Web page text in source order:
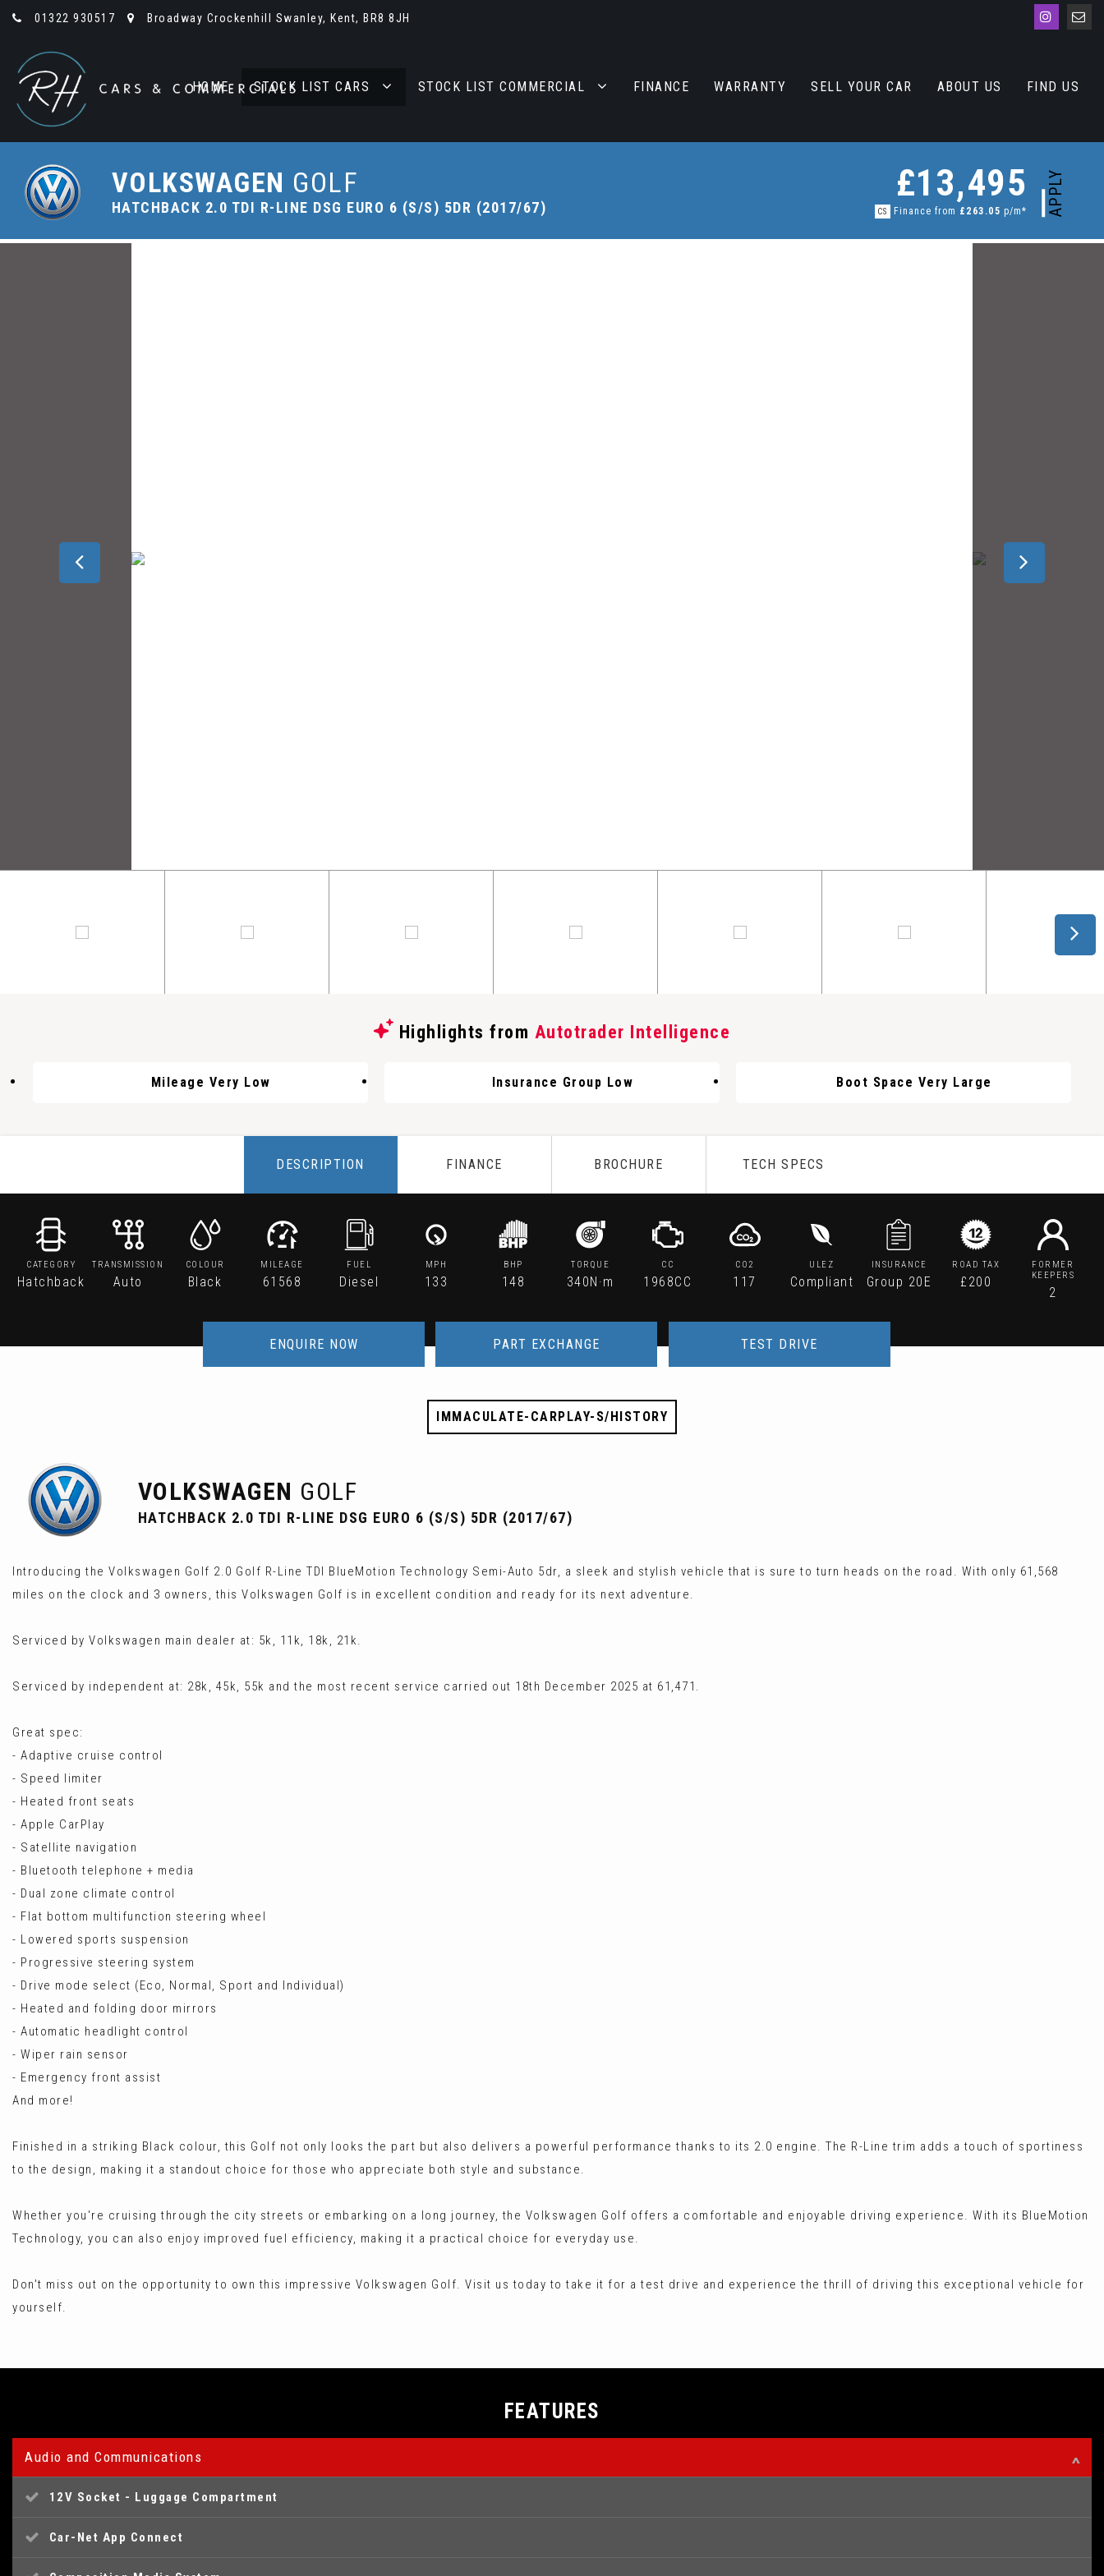
01322 930517 Broadway Crockenhill Swanley, Kent, BR8 8JH
HOME STOCK LIST CARS STOCK LIST COMMERCIAL FINANCE WARRANTY SELL YOUR CAR ABOUT US FIND US
VOLKSWAGEN GOLF
HATCHBACK 2.0 TDI R-LINE DSG EURO 6 (S/S) 5DR (2017/67)
£13,495
CS Finance from £263.05 p/m* APPLY
Highlights from Autotrader Intelligence
Mileage Very Low Insurance Group Low Boot Space Very Large
DESCRIPTION FINANCE BROCHURE TECH SPECS
CATEGORY
Hatchback
TRANSMISSION
Auto
COLOUR
Black
MILEAGE
61568
FUEL
Diesel
MPH
133
BHP
148
TORQUE
340N·m
CC
1968CC
CO2
117
ULEZ
Compliant
INSURANCE
Group 20E
ROAD TAX
£200
FORMER
KEEPERS
2
ENQUIRE NOW PART EXCHANGE TEST DRIVE
IMMACULATE-CARPLAY-S/HISTORY
VOLKSWAGEN GOLF
HATCHBACK 2.0 TDI R-LINE DSG EURO 6 (S/S) 5DR (2017/67)
Introducing the Volkswagen Golf 2.0 Golf R-Line TDI BlueMotion Technology Semi-Auto 5dr, a sleek and stylish vehicle that is sure to turn heads on the road. With only 61,568
miles on the clock and 3 owners, this Volkswagen Golf is in excellent condition and ready for its next adventure.
Serviced by Volkswagen main dealer at: 5k, 11k, 18k, 21k.
Serviced by independent at: 28k, 45k, 55k and the most recent service carried out 18th December 2025 at 61,471.
Great spec:
- Adaptive cruise control
- Speed limiter
- Heated front seats
- Apple CarPlay
- Satellite navigation
- Bluetooth telephone + media
- Dual zone climate control
- Flat bottom multifunction steering wheel
- Lowered sports suspension
- Progressive steering system
- Drive mode select (Eco, Normal, Sport and Individual)
- Heated and folding door mirrors
- Automatic headlight control
- Wiper rain sensor
- Emergency front assist
And more!
Finished in a striking Black colour, this Golf not only looks the part but also delivers a powerful performance thanks to its 2.0 engine. The R-Line trim adds a touch of sportiness
to the design, making it a standout choice for those who appreciate both style and substance.
Whether you're cruising through the city streets or embarking on a long journey, the Volkswagen Golf offers a comfortable and enjoyable driving experience. With its BlueMotion
Technology, you can also enjoy improved fuel efficiency, making it a practical choice for everyday use.
Don't miss out on the opportunity to own this impressive Volkswagen Golf. Visit us today to take it for a test drive and experience the thrill of driving this exceptional vehicle for
yourself.
FEATURES
Audio and Communications
12V Socket - Luggage Compartment
Car-Net App Connect